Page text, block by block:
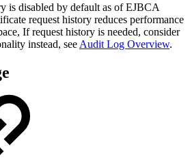
is disabled by default as of EJBCA
request history reduces performance
If request history is needed, consider
instead, see Audit Log Overview.